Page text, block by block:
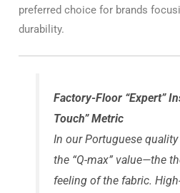
preferred choice for brands
durability.
Factory-Floor “Expert”
Touch” Metric
In our Portuguese
the “Q-max” value—the
feeling of the fabric.